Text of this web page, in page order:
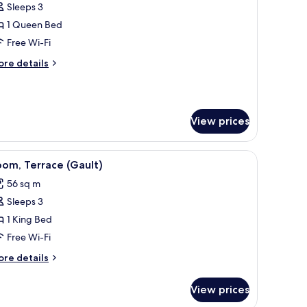
Sleeps 3
1 Queen Bed
Free Wi-Fi
details
View prices
a bench, and a wardrobe. A woman sitting on a chair on a rooftop
6 Terrace (Gault)
56 sq m
Sleeps 3
1 King Bed
Free Wi-Fi
details
View prices